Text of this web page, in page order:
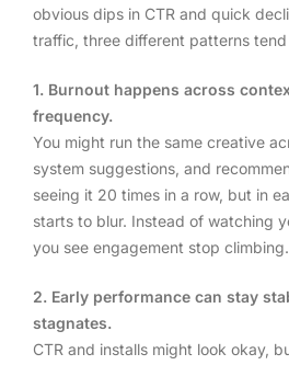
obvious dips in CTR and quick
traffic, three different patterns
1. Burnout happens across
frequency.
You might run the same creative
system suggestions, and
seeing it 20 times in a row, but in
starts to blur. Instead of watching
you see engagement stop climbing.
2. Early performance can stay
stagnates.
CTR and installs might look okay,